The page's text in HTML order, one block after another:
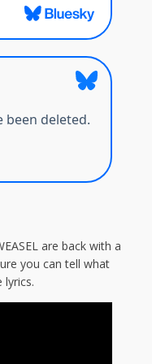
are back with a
you can tell what